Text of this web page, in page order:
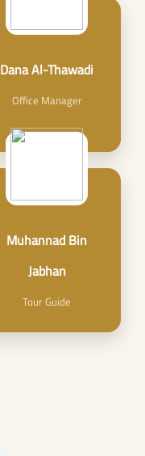
Dana Al-Thawadi
Office Manager
Muhannad Bin
Jabhan
Tour Guide